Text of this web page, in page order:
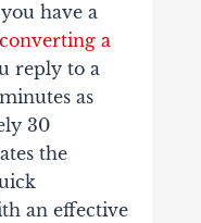
have a
converting a
reply to a
as
30
the
an effective